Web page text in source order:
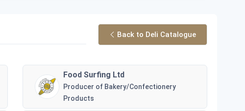
Back to Deli Catalogue
Food Surfing Ltd
Producer of Bakery/Confectionery
Products